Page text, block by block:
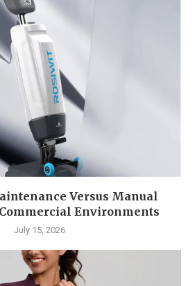
Versus Manual
Environments
July 15, 2026